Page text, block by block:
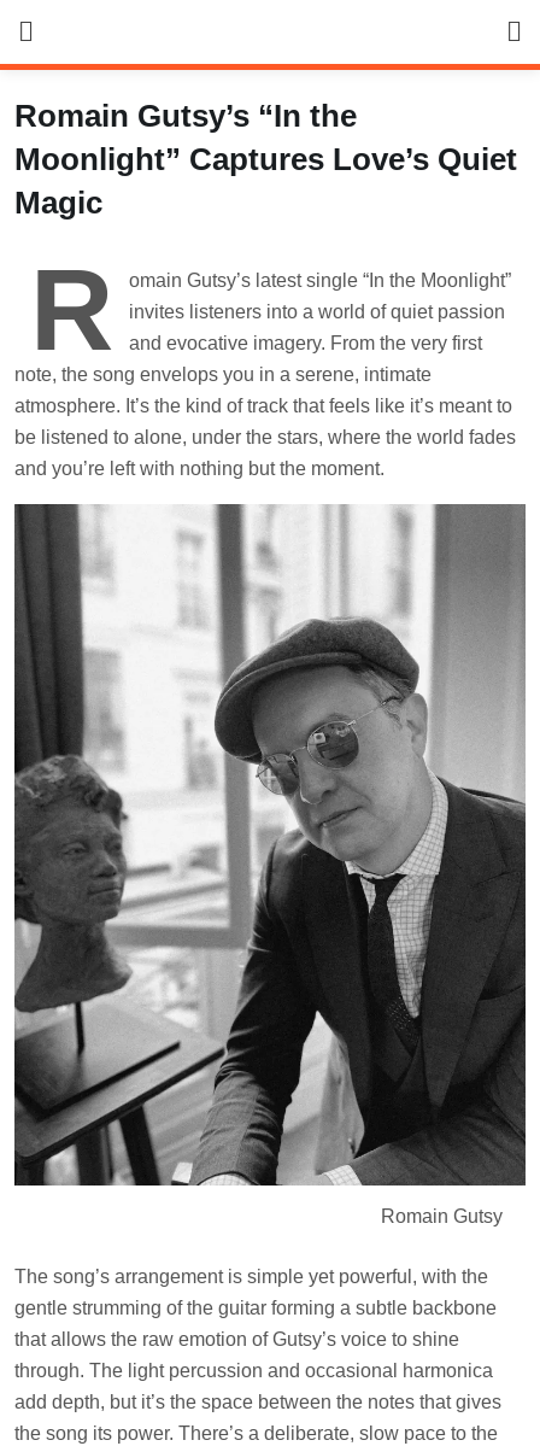
content
Romain Gutsy’s “In the
Moonlight” Captures Love’s Quiet
Magic
R
omain Gutsy’s latest single “In the Moonlight”
invites listeners into a world of quiet passion
and evocative imagery. From the very first
note, the song envelops you in a serene, intimate
atmosphere. It’s the kind of track that feels like it’s meant to
be listened to alone, under the stars, where the world fades
and you’re left with nothing but the moment.
Romain Gutsy
The song’s arrangement is simple yet powerful, with the
gentle strumming of the guitar forming a subtle backbone
that allows the raw emotion of Gutsy’s voice to shine
through. The light percussion and occasional harmonica
add depth, but it’s the space between the notes that gives
the song its power. There’s a deliberate, slow pace to the